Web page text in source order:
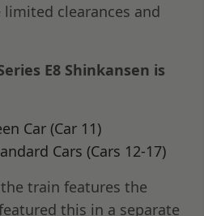
clearances and
E8 Shinkansen is
Car (Car 11)
Cars (Cars 12-17)
train features the
this in a separate